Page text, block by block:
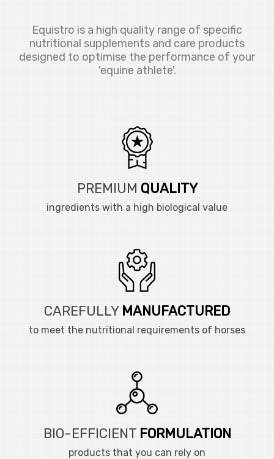
Equistro is a high quality range of specific
nutritional supplements and care products
designed to optimise the performance of your
'equine athlete'.
PREMIUM QUALITY
ingredients with a high biological value
CAREFULLY MANUFACTURED
to meet the nutritional requirements of horses
BIO-EFFICIENT FORMULATION
products that you can rely on